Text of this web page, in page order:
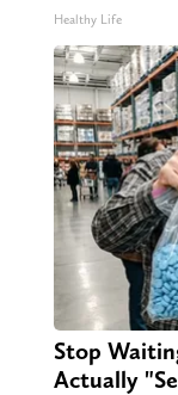
Healthy Life
Stop
Actually